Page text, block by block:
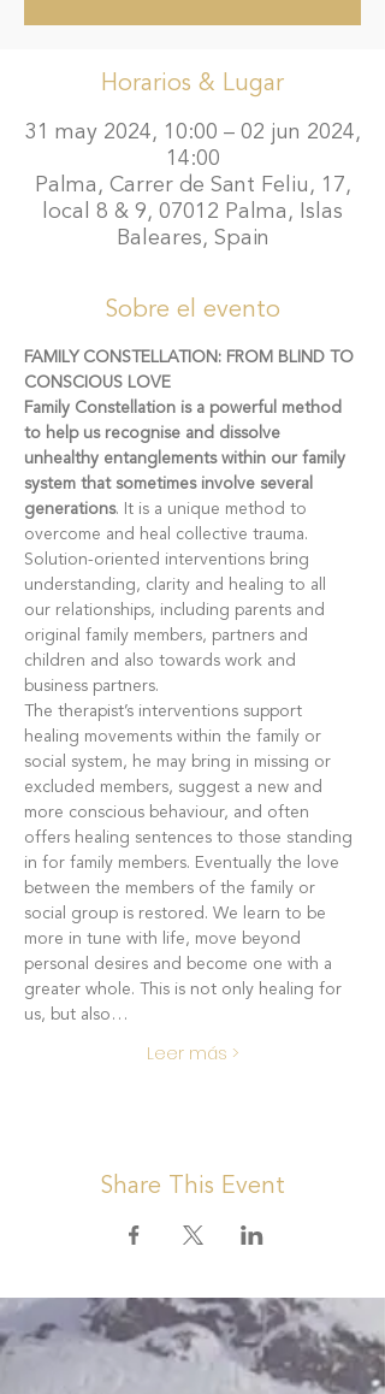
Horarios & Lugar
31 may 2024, 10:00 – 02 jun 2024,
14:00
Palma, Carrer de Sant Feliu, 17,
local 8 & 9, 07012 Palma, Islas
Baleares, Spain
Sobre el evento
FAMILY CONSTELLATION: FROM BLIND TO
CONSCIOUS LOVE
Family Constellation is a powerful method
to help us recognise and dissolve
unhealthy entanglements within our family
system that sometimes involve several
generations. It is a unique method to
overcome and heal collective trauma.
Solution-oriented interventions bring
understanding, clarity and healing to all
our relationships, including parents and
original family members, partners and
children and also towards work and
business partners.
The therapist’s interventions support
healing movements within the family or
social system, he may bring in missing or
excluded members, suggest a new and
more conscious behaviour, and often
offers healing sentences to those standing
in for family members. Eventually the love
between the members of the family or
social group is restored. We learn to be
more in tune with life, move beyond
personal desires and become one with a
greater whole. This is not only healing for
us, but also…
Leer más >
Share This Event